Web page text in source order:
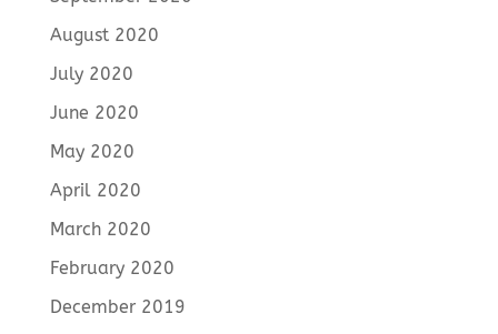
August 2020
July 2020
June 2020
May 2020
April 2020
March 2020
February 2020
December 2019